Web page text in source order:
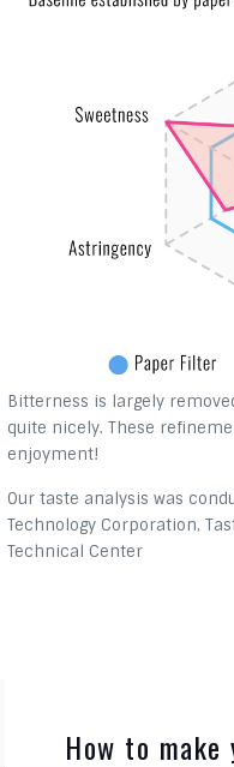
Bitterness is largely
quite nicely. These
enjoyment!
Our taste analysis was
Technology Corporation,
Technical Center
How to